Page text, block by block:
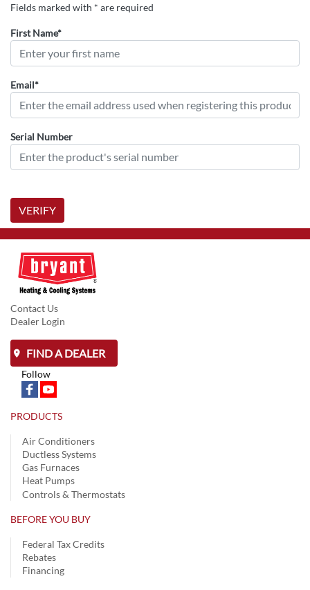
Fields marked with * are required
First Name*
Email*
Serial Number
VERIFY
Contact Us
Dealer Login
FIND A DEALER
Follow
PRODUCTS
Air Conditioners
Ductless Systems
Gas Furnaces
Heat Pumps
Controls & Thermostats
BEFORE YOU BUY
Federal Tax Credits
Rebates
Financing